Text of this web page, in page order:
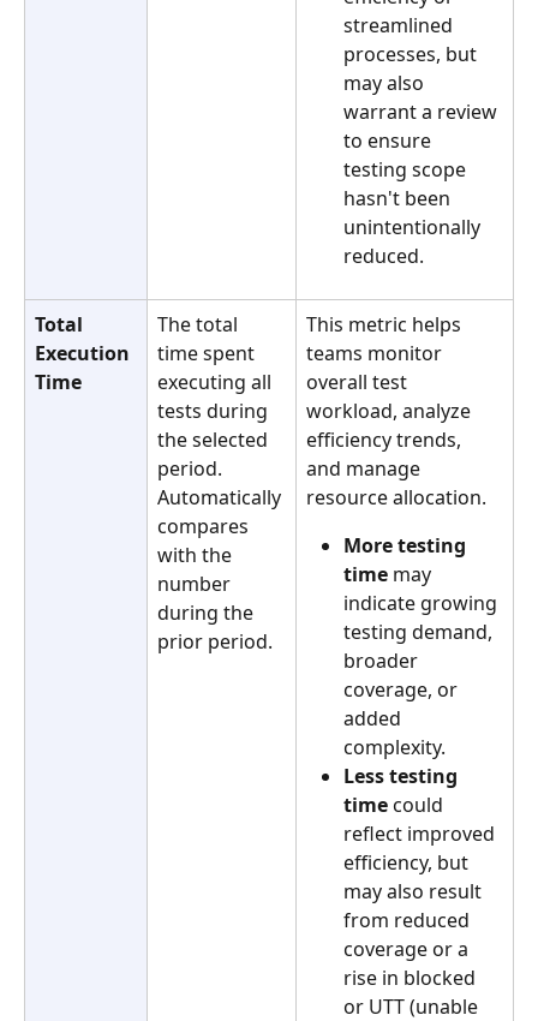
streamlined
processes, but
may also
warrant a review
to ensure
testing scope
hasn't been
unintentionally
reduced.
Total
Execution
Time
The total
time spent
executing all
tests during
the selected
period.
Automatically
compares
with the
number
during the
prior period.
This metric helps
teams monitor
overall test
workload, analyze
efficiency trends,
and manage
resource allocation.
More testing
time may
indicate growing
testing demand,
broader
coverage, or
added
complexity.
Less testing
time could
reflect improved
efficiency, but
may also result
from reduced
coverage or a
rise in blocked
or UTT (unable